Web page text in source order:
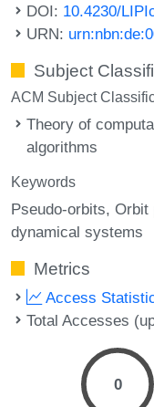
DOI: 10.4230/
URN:
Subject
ACM Subject
Theory of
algorithms
Keywords
Pseudo-orbits Orbit
dynamical systems
Metrics
Access
Total Accesses
0